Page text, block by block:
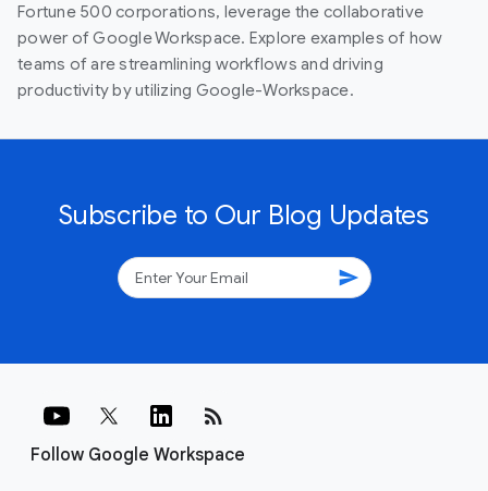
Fortune 500 corporations, leverage the collaborative
power of Google Workspace. Explore examples of how
teams of are streamlining workflows and driving
productivity by utilizing Google-Workspace.
Subscribe to Our Blog Updates
send
Follow Google Workspace
rss_feed